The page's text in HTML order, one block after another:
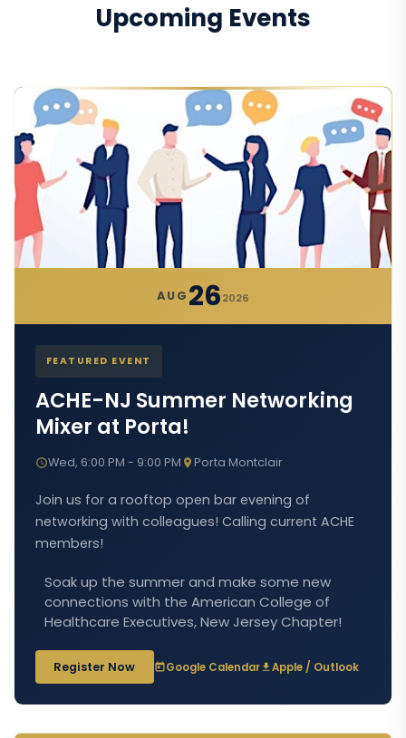
Upcoming Events
AUG 262026
FEATURED EVENT
ACHE-NJ Summer Networking
Mixer at Porta!
Wed, 6:00 PM - 9:00 PM Porta Montclair
Join us for a rooftop open bar evening of
networking with colleagues! Calling current ACHE
members!
Soak up the summer and make some new
connections with the American College of
Healthcare Executives, New Jersey Chapter!
Register Now Google Calendar Apple / Outlook